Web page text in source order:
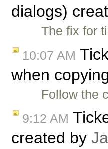
dialogs)
The fix for
10:07 AM
when
Follow the
9:12 AM
created by